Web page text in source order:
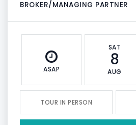
BROKER/MANAGING PARTNER
ASAP
SAT
8
AUG
TOUR IN PERSON